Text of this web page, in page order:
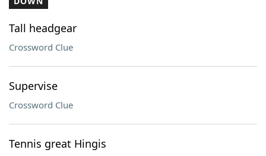
Tall headgear
Crossword Clue
Supervise
Crossword Clue
Tennis great Hingis